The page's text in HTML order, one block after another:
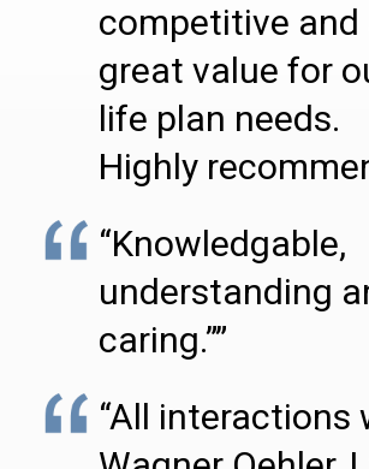
competitive and
great value for
life plan needs.
Highly
“Knowledgable,
understanding
caring.””
“All interactions